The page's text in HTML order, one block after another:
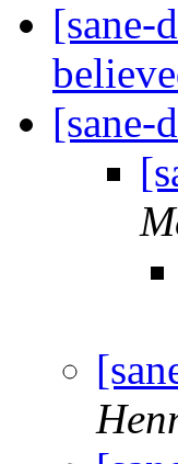
[sane-
[sane-